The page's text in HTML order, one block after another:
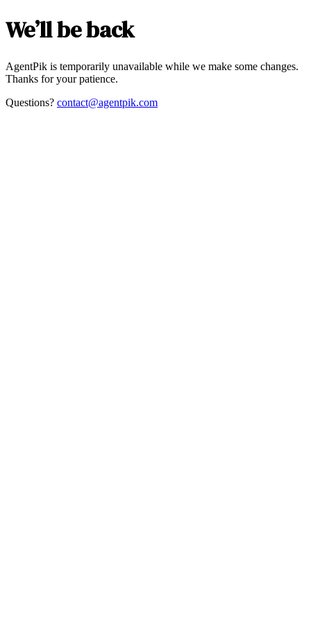
We’ll be back
AgentPik is temporarily unavailable while we make some changes.
Thanks for your patience.
Questions? contact@agentpik.com